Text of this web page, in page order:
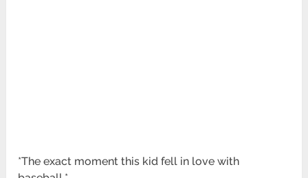
*The exact moment this kid fell in love with